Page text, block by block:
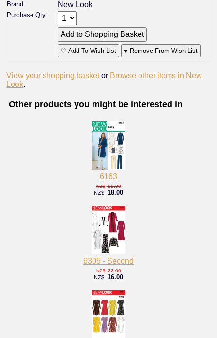
Brand: New Look
Purchase Qty:
♡ Add To Wish List ♥ Remove From Wish List
View your shopping basket or Browse other items in New
Look.
Other products you might be interested in
6163
NZ$ 22.00
NZ$ 18.00
6305 - Second
NZ$ 22.00
NZ$ 16.00